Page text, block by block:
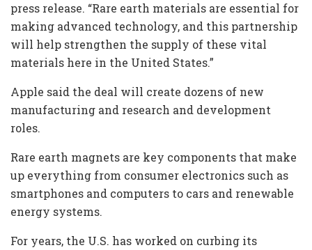
press release. “Rare earth materials are essential for
making advanced technology, and this partnership
will help strengthen the supply of these vital
materials here in the United States.”
Apple said the deal will create dozens of new
manufacturing and research and development
roles.
Rare earth magnets are key components that make
up everything from consumer electronics such as
smartphones and computers to cars and renewable
energy systems.
For years, the U.S. has worked on curbing its